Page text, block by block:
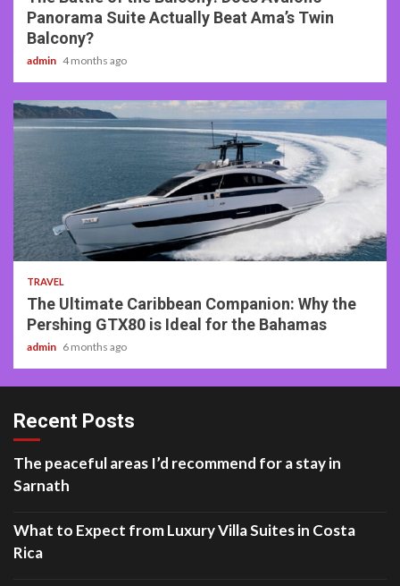
Panorama Suite Actually Beat Ama’s Twin
Balcony?
admin 4 months ago
2 min read
TRAVEL
The Ultimate Caribbean Companion: Why the
Pershing GTX80 is Ideal for the Bahamas
admin 6 months ago
Recent Posts
The peaceful areas I’d recommend for a stay in
Sarnath
What to Expect from Luxury Villa Suites in Costa
Rica